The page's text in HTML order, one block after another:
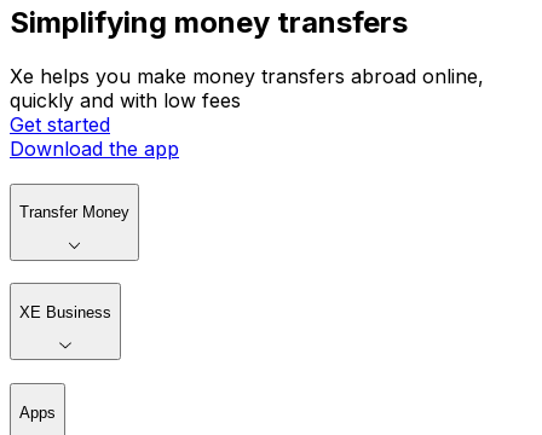
Simplifying money transfers
Xe helps you make money transfers abroad online,
quickly and with low fees
Get started
Download the app
Transfer Money
XE Business
Apps